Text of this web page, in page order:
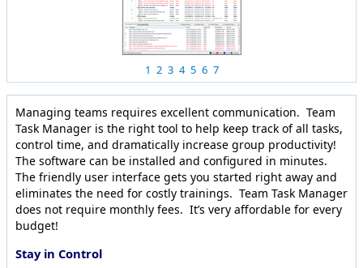
1 2 3 4 5 6 7
Managing teams requires excellent communication. Team
Task Manager is the right tool to help keep track of all tasks,
control time, and dramatically increase group productivity!
The software can be installed and configured in minutes.
The friendly user interface gets you started right away and
eliminates the need for costly trainings. Team Task Manager
does not require monthly fees. It’s very affordable for every
budget!
Stay in Control